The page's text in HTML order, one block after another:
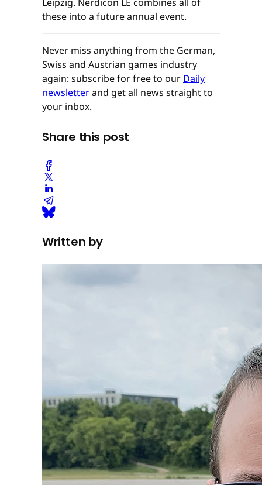
these into a future annual event.
Never miss anything from the German,
Swiss and Austrian games industry
again: subscribe for free to our Daily
newsletterand get all news straight to
your inbox.
Share this post
Written by